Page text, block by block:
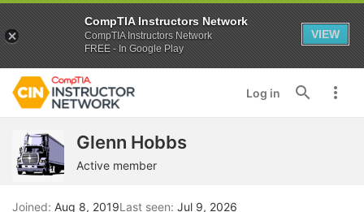
Log in
Glenn Hobbs
Active member
Joined Aug 8, 2019Last seen Jul 9, 2026
CompTIA Instructors Network
CompTIA Instructors Network
FREE - In Google Play
VIEW